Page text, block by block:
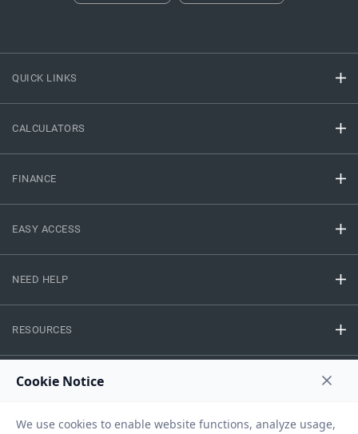
QUICK LINKS
CALCULATORS
FINANCE
EASY ACCESS
NEED HELP
RESOURCES
Copyright © 2026 IIFL Finance Limited. All rights Reserved.